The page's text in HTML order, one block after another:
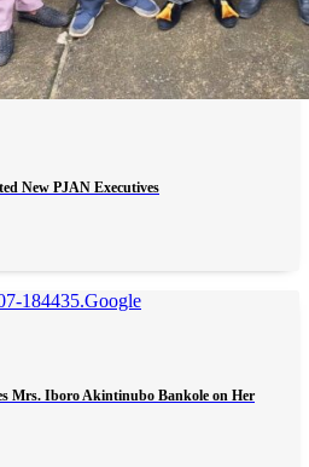
New PJAN Executives
Mrs. Iboro Akintinubo Bankole on Her